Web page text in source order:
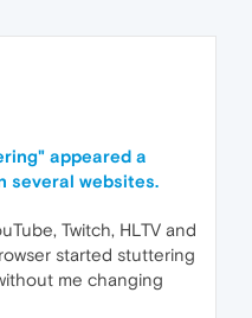
appeared a
several websites.
Twitch, HLTV and
started stuttering
me changing